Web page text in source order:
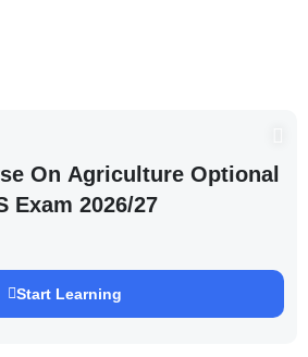
On Agriculture Optional
Exam 2026/27
Start Learning